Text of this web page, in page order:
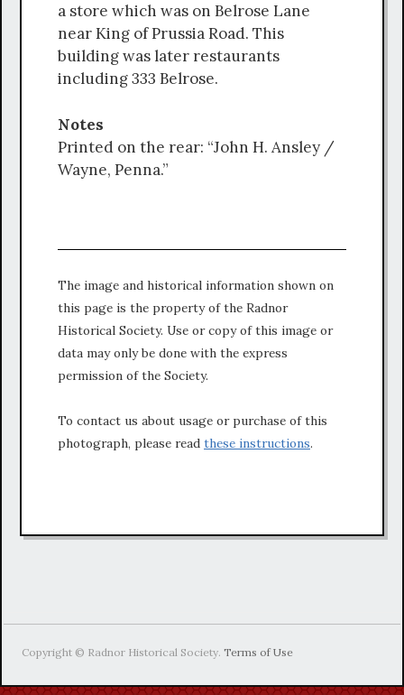
a store which was on Belrose Lane
near King of Prussia Road. This
building was later restaurants
including 333 Belrose.
Notes
Printed on the rear: “John H. Ansley /
Wayne, Penna.”
The image and historical information shown on
this page is the property of the Radnor
Historical Society. Use or copy of this image or
data may only be done with the express
permission of the Society.
To contact us about usage or purchase of this
photograph, please read these instructions.
Copyright © Radnor Historical Society.Terms of Use